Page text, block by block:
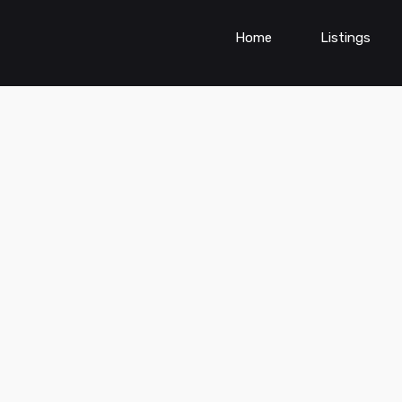
Home Listings